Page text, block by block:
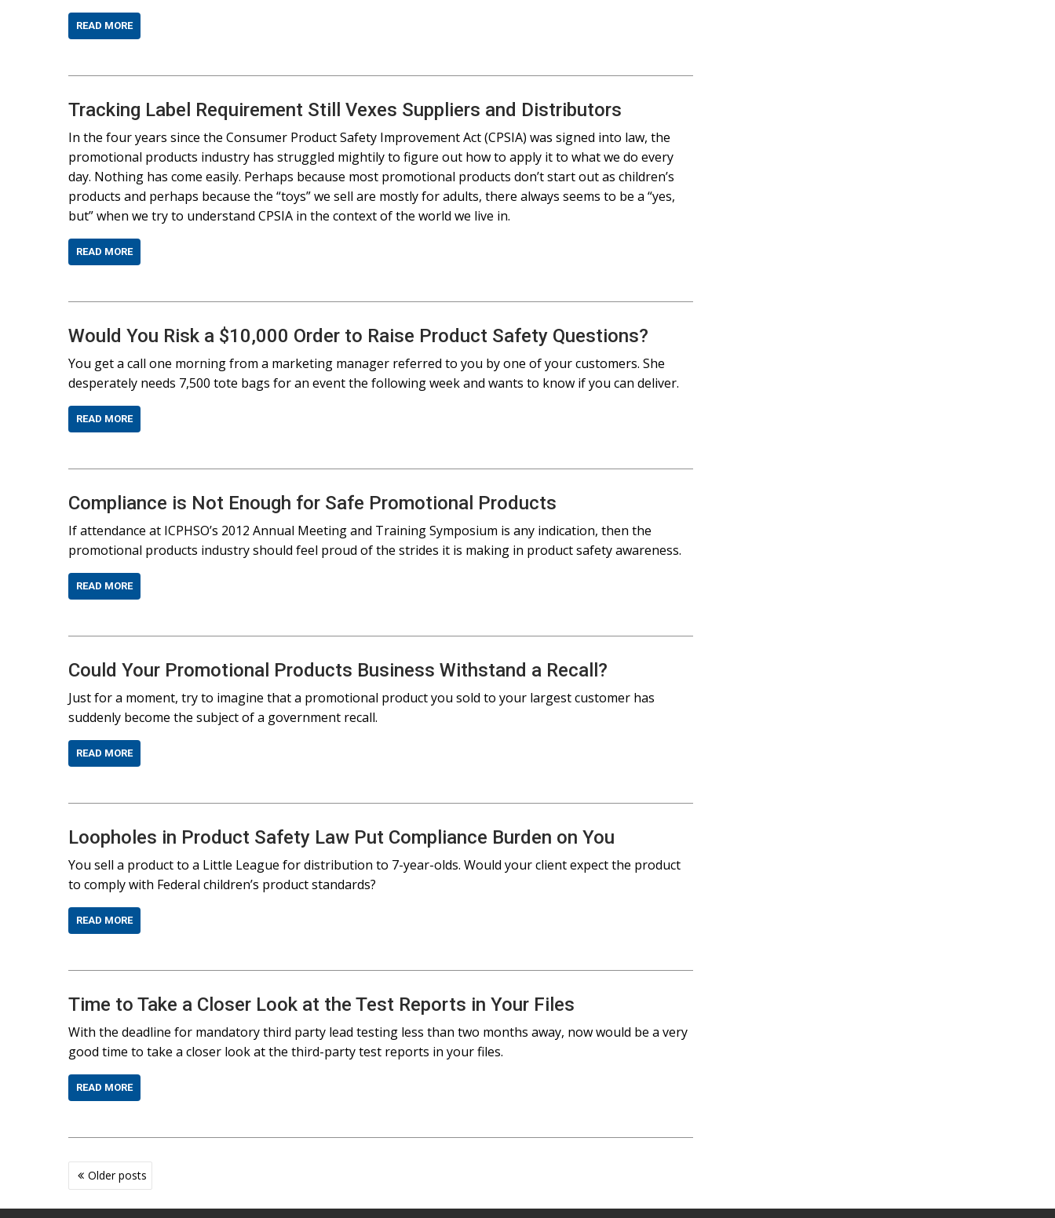
READ MORE
Tracking Label Requirement Still Vexes Suppliers and Distributors
In the four years since the Consumer Product Safety Improvement Act (CPSIA) was signed into law, the
promotional products industry has struggled mightily to figure out how to apply it to what we do every
day. Nothing has come easily. Perhaps because most promotional products don’t start out as children’s
products and perhaps because the “toys” we sell are mostly for adults, there always seems to be a “yes,
but” when we try to understand CPSIA in the context of the world we live in.
READ MORE
Would You Risk a $10,000 Order to Raise Product Safety Questions?
You get a call one morning from a marketing manager referred to you by one of your customers. She
desperately needs 7,500 tote bags for an event the following week and wants to know if you can deliver.
READ MORE
Compliance is Not Enough for Safe Promotional Products
If attendance at ICPHSO’s 2012 Annual Meeting and Training Symposium is any indication, then the
promotional products industry should feel proud of the strides it is making in product safety awareness.
READ MORE
Could Your Promotional Products Business Withstand a Recall?
Just for a moment, try to imagine that a promotional product you sold to your largest customer has
suddenly become the subject of a government recall.
READ MORE
Loopholes in Product Safety Law Put Compliance Burden on You
You sell a product to a Little League for distribution to 7-year-olds. Would your client expect the product
to comply with Federal children’s product standards?
READ MORE
Time to Take a Closer Look at the Test Reports in Your Files
With the deadline for mandatory third party lead testing less than two months away, now would be a very
good time to take a closer look at the third-party test reports in your files.
READ MORE
Posts
navigation
Older posts